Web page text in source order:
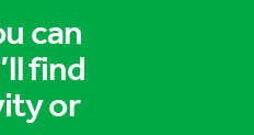
can
find
or